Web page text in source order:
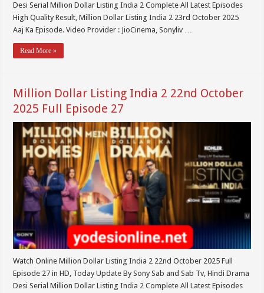
Desi Serial Million Dollar Listing India 2 Complete All Latest Episodes
High Quality Result, Million Dollar Listing India 2 23rd October 2025
Aaj Ka Episode. Video Provider : JioCinema, Sonyliv …
Read More »
Million Dollar Listing India 2 22nd October
2025 Full Episode 27
Watch Online Million Dollar Listing India 2 22nd October 2025 Full
Episode 27 in HD, Today Update By Sony Sab and Sab Tv, Hindi Drama
Desi Serial Million Dollar Listing India 2 Complete All Latest Episodes